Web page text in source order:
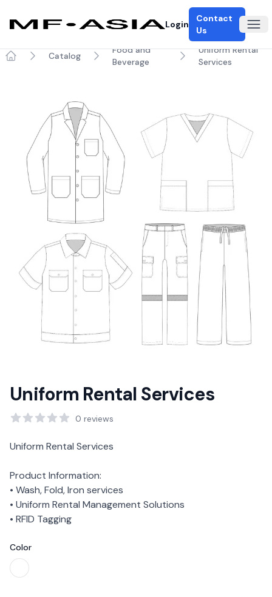
Login
Contact
Us
Catalog
Food and
Beverage
Uniform Rental
Services
Uniform Rental Services
Reviews 0 reviews
Description
Uniform Rental Services
Product Information:
• Wash, Fold, Iron services
• Uniform Rental Management Solutions
• RFID Tagging
Color
Choose a color
White